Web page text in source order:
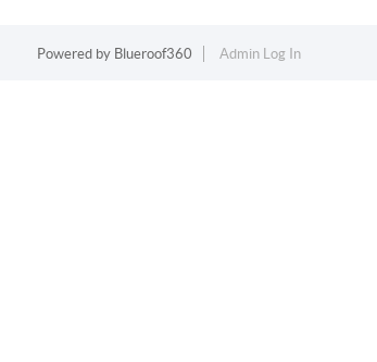
Powered by Blueroof360 Admin Log In